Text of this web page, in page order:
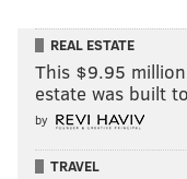
REAL ESTATE
This $9.95
estate was built
by
TRAVEL